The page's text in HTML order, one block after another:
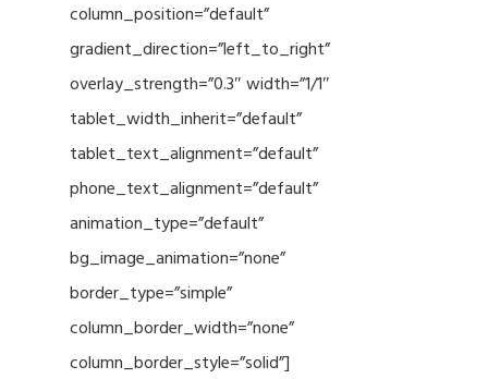
column_position=”default”
gradient_direction=”left_to_right”
overlay_strength=”0.3″ width=”1/1″
tablet_width_inherit=”default”
tablet_text_alignment=”default”
phone_text_alignment=”default”
animation_type=”default”
bg_image_animation=”none”
border_type=”simple”
column_border_width=”none”
column_border_style=”solid”]